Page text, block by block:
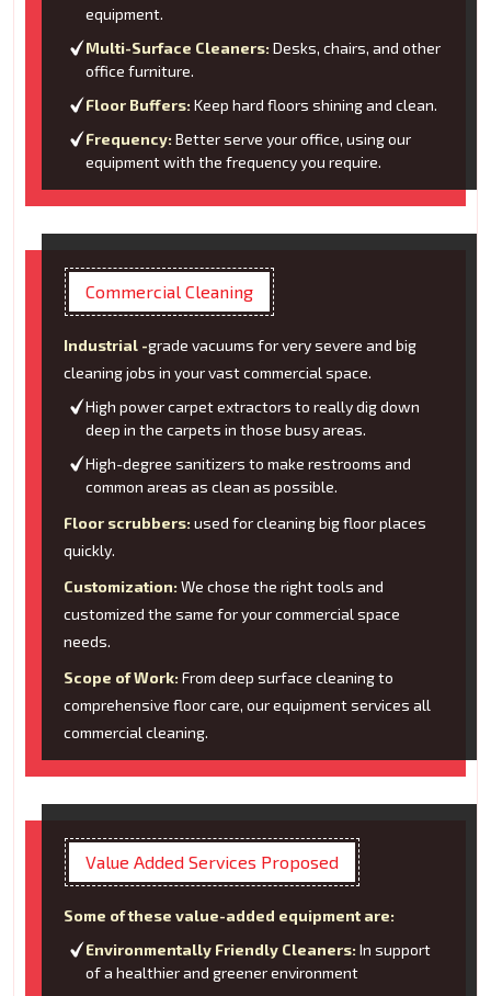
equipment.
Multi-Surface Cleaners: Desks, chairs, and other
office furniture.
Floor Buffers: Keep hard floors shining and clean.
Frequency: Better serve your office, using our
equipment with the frequency you require.
Commercial Cleaning
Industrial -grade vacuums for very severe and big
cleaning jobs in your vast commercial space.
High power carpet extractors to really dig down
deep in the carpets in those busy areas.
High-degree sanitizers to make restrooms and
common areas as clean as possible.
Floor scrubbers: used for cleaning big floor places
quickly.
Customization: We chose the right tools and
customized the same for your commercial space
needs.
Scope of Work: From deep surface cleaning to
comprehensive floor care, our equipment services all
commercial cleaning.
Value Added Services Proposed
Some of these value-added equipment are:
Environmentally Friendly Cleaners: In support
of a healthier and greener environment